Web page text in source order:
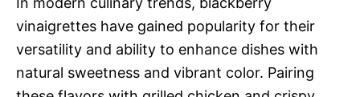
vinaigrettes have gained popularity for their
versatility and ability to enhance dishes with
natural sweetness and vibrant color. Pairing